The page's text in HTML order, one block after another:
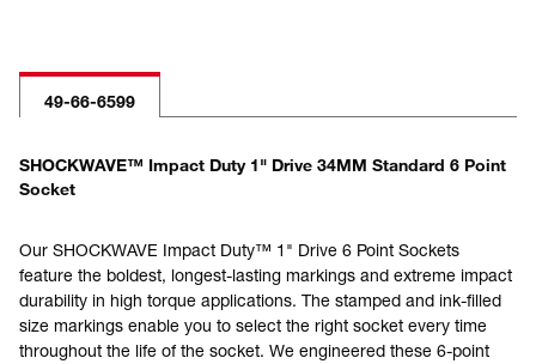
49-66-6599
SHOCKWAVE™ Impact Duty 1" Drive 34MM Standard 6 Point
Socket
Our SHOCKWAVE Impact Duty™ 1" Drive 6 Point Sockets
feature the boldest, longest-lasting markings and extreme impact
durability in high torque applications. The stamped and ink-filled
size markings enable you to select the right socket every time
throughout the life of the socket. We engineered these 6-point